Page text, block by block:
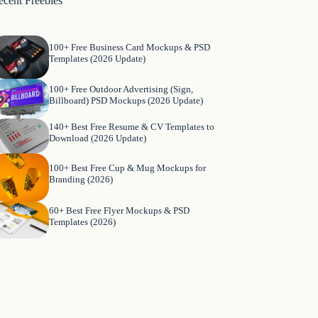
100+ Free Business Card Mockups & PSD
Templates (2026 Update)
100+ Free Outdoor Advertising (Sign,
Billboard) PSD Mockups (2026 Update)
140+ Best Free Resume & CV Templates to
Download (2026 Update)
100+ Best Free Cup & Mug Mockups for
Branding (2026)
60+ Best Free Flyer Mockups & PSD
Templates (2026)